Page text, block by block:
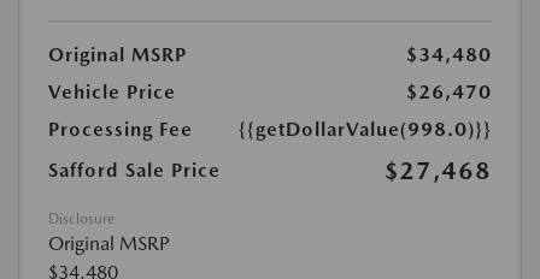
Original MSRP
$34,480
Vehicle Price
$26,470
Processing Fee
{{getDollarValue(998.0)}}
Safford Sale Price
$27,468
Disclosure
Original MSRP
$34,480